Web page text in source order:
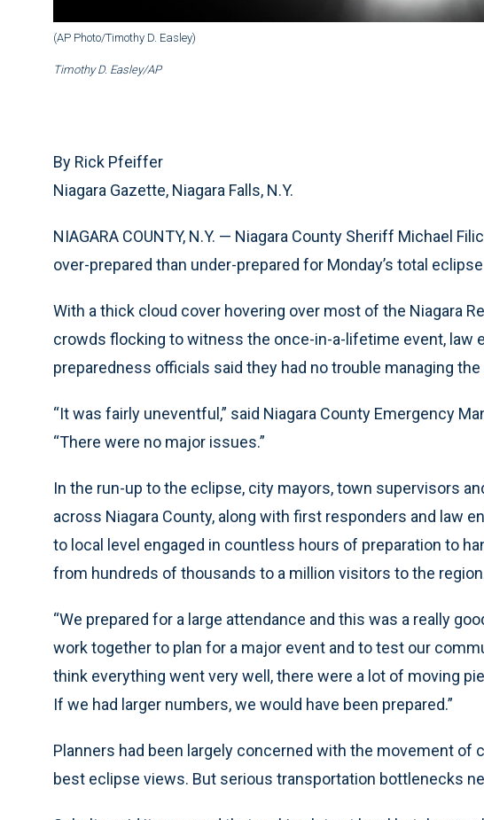
(AP Photo/Timothy D. Easley)
Timothy D. Easley/AP
By Rick Pfeiffer
Niagara Gazette, Niagara Falls, N.Y.
NIAGARA COUNTY, N.Y. — Niagara County Sheriff Michael
over-prepared than under-prepared for Monday’s total
With a thick cloud cover hovering over most of the Niagara
crowds flocking to witness the once-in-a-lifetime event, law
preparedness officials said they had no trouble managing
“It was fairly uneventful,” said Niagara County Emergency
“There were no major issues.”
In the run-up to the eclipse, city mayors, town supervisors
across Niagara County, along with first responders and law
to local level engaged in countless hours of preparation to
from hundreds of thousands to a million visitors to the
“We prepared for a large attendance and this was a really
work together to plan for a major event and to test our
think everything went very well, there were a lot of moving
If we had larger numbers, we would have been prepared.”
Planners had been largely concerned with the movement
best eclipse views. But serious transportation bottlenecks